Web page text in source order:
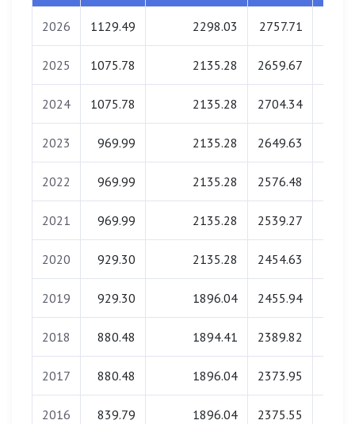
2026 1129.49 2298.03 2757.71
2025 1075.78 2135.28 2659.67
2024 1075.78 2135.28 2704.34
2023 969.99 2135.28 2649.63
2022 969.99 2135.28 2576.48
2021 969.99 2135.28 2539.27
2020 929.30 2135.28 2454.63
2019 929.30 1896.04 2455.94
2018 880.48 1894.41 2389.82
2017 880.48 1896.04 2373.95
2016 839.79 1896.04 2375.55